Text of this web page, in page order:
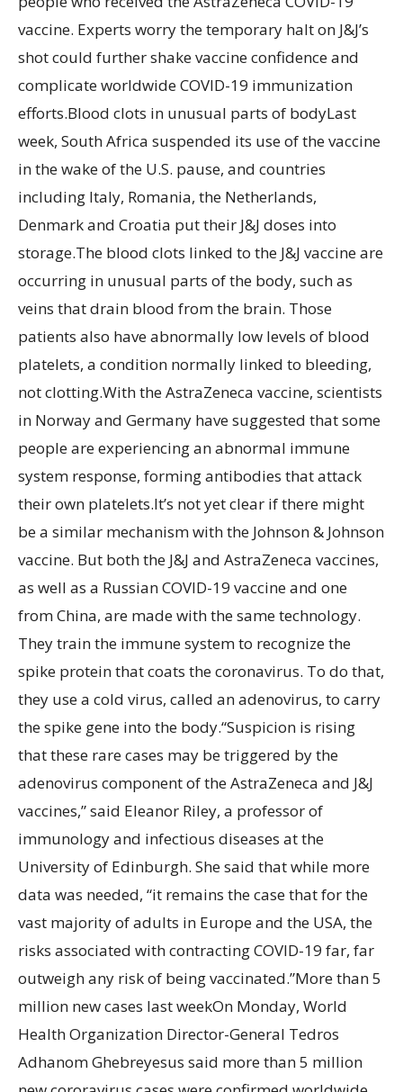
vaccine. Experts worry the temporary halt on J&J’s
shot could further shake vaccine confidence and
complicate worldwide COVID-19 immunization
efforts.Blood clots in unusual parts of bodyLast
week, South Africa suspended its use of the vaccine
in the wake of the U.S. pause, and countries
including Italy, Romania, the Netherlands,
Denmark and Croatia put their J&J doses into
storage.The blood clots linked to the J&J vaccine are
occurring in unusual parts of the body, such as
veins that drain blood from the brain. Those
patients also have abnormally low levels of blood
platelets, a condition normally linked to bleeding,
not clotting.With the AstraZeneca vaccine, scientists
in Norway and Germany have suggested that some
people are experiencing an abnormal immune
system response, forming antibodies that attack
their own platelets.It’s not yet clear if there might
be a similar mechanism with the Johnson & Johnson
vaccine. But both the J&J and AstraZeneca vaccines,
as well as a Russian COVID-19 vaccine and one
from China, are made with the same technology.
They train the immune system to recognize the
spike protein that coats the coronavirus. To do that,
they use a cold virus, called an adenovirus, to carry
the spike gene into the body.“Suspicion is rising
that these rare cases may be triggered by the
adenovirus component of the AstraZeneca and J&J
vaccines,” said Eleanor Riley, a professor of
immunology and infectious diseases at the
University of Edinburgh. She said that while more
data was needed, “it remains the case that for the
vast majority of adults in Europe and the USA, the
risks associated with contracting COVID-19 far, far
outweigh any risk of being vaccinated.”More than 5
million new cases last weekOn Monday, World
Health Organization Director-General Tedros
Adhanom Ghebreyesus said more than 5 million